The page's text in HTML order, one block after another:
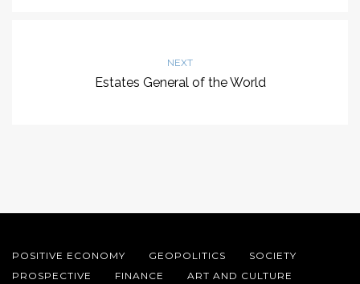
NEXT
Estates General of the World
POSITIVE ECONOMY GEOPOLITICS
SOCIETY
PROSPECTIVE
FINANCE ART AND CULTURE